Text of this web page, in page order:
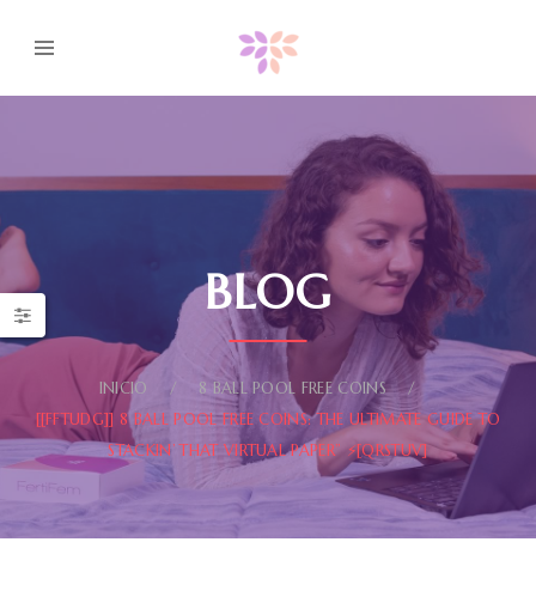
BLOG
INICIO
8 BALL POOL FREE COINS
[[FFTUDG]] 8 BALL POOL FREE COINS: THE ULTIMATE GUIDE TO
STACKIN’ THAT VIRTUAL PAPER” ⚡[QRSTUV]